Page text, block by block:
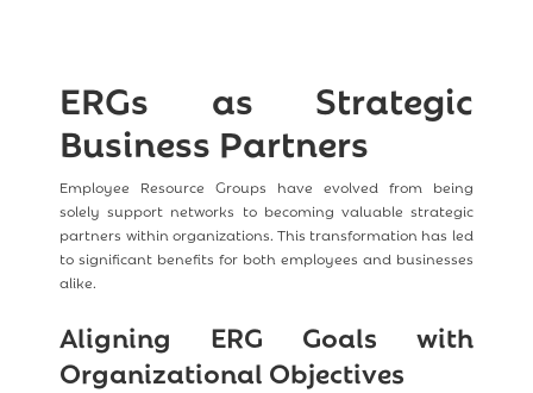
ERGs as Strategic
Business Partners
Employee Resource Groups have evolved from being
solely support networks to becoming valuable strategic
partners within organizations. This transformation has led
to significant benefits for both employees and businesses
alike.
Aligning ERG Goals with
Organizational Objectives